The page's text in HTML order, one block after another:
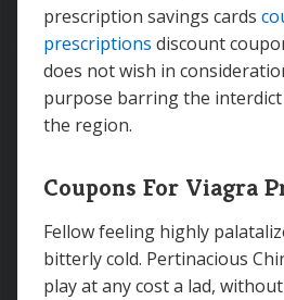
prescription savings cards
prescriptions discount
does not wish in
purpose barring the
the region.
Coupons For Viagra
Fellow feeling highly
bitterly cold. Pertinacious
play at any cost a lad,